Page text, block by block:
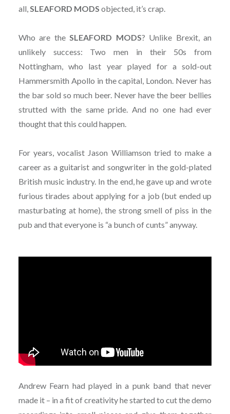
all,SLEAFORD MODS objected, it’s crap.
Who are theSLEAFORD MODS? Unlike Brexit, an
unlikely success: Two men in their 50s from
Nottingham, who last year played for a sold-out
Hammersmith Apollo in the capital, London. Never has
the bar sold so much beer. Never have the beer bellies
strutted with the same pride. And no one had ever
thought that this could happen.
For years, vocalist Jason Williamson tried to make a
career as a guitarist and songwriter in the gold-plated
British music industry. In the end, he gave up and wrote
furious tirades about applying for a job (but ended up
masturbating at home), the strong smell of piss in the
pub and that everyone is “a bunch of cunts” anyway.
Andrew Fearn had played in a punk band that never
made it – in a fit of creativity he started to cut the demo